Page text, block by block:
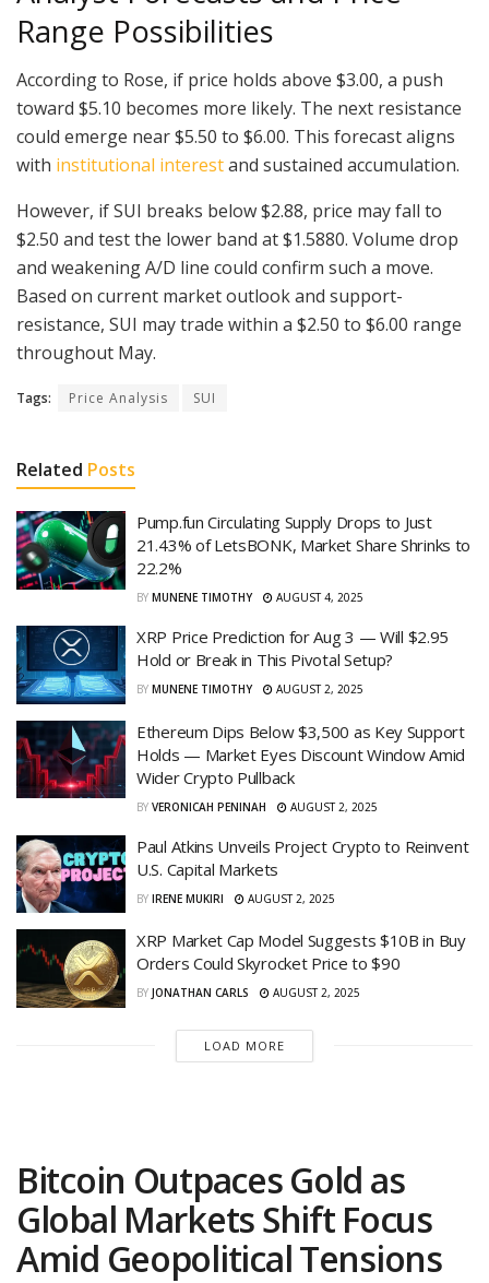
Range Possibilities
According to Rose, if price holds above $3.00, a push
toward $5.10 becomes more likely. The next resistance
could emerge near $5.50 to $6.00. This forecast aligns
with institutional interestand sustained accumulation.
However, if SUI breaks below $2.88, price may fall to
$2.50 and test the lower band at $1.5880. Volume drop
and weakening A/D line could confirm such a move.
Based on current market outlook and support-
resistance, SUI may trade within a $2.50 to $6.00 range
throughout May.
Tags: Price Analysis SUI
Related Posts
Pump.fun Circulating Supply Drops to Just
21.43% of LetsBONK, Market Share Shrinks to
22.2%
BY MUNENE TIMOTHY AUGUST 4, 2025
XRP Price Prediction for Aug 3 — Will $2.95
Hold or Break in This Pivotal Setup?
BY MUNENE TIMOTHY AUGUST 2, 2025
Ethereum Dips Below $3,500 as Key Support
Holds — Market Eyes Discount Window Amid
Wider Crypto Pullback
BY VERONICAH PENINAH AUGUST 2, 2025
Paul Atkins Unveils Project Crypto to Reinvent
U.S. Capital Markets
BY IRENE MUKIRI AUGUST 2, 2025
XRP Market Cap Model Suggests $10B in Buy
Orders Could Skyrocket Price to $90
BY JONATHAN CARLS AUGUST 2, 2025
LOAD MORE
Bitcoin Outpaces Gold as
Global Markets Shift Focus
Amid Geopolitical Tensions